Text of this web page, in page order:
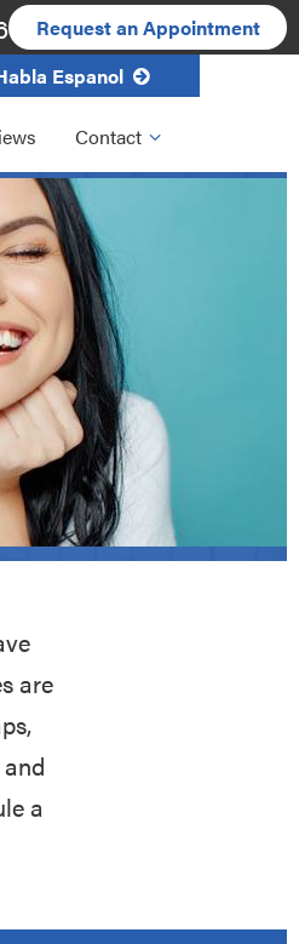
Request an Appointment
Contact
Espanol
are
a